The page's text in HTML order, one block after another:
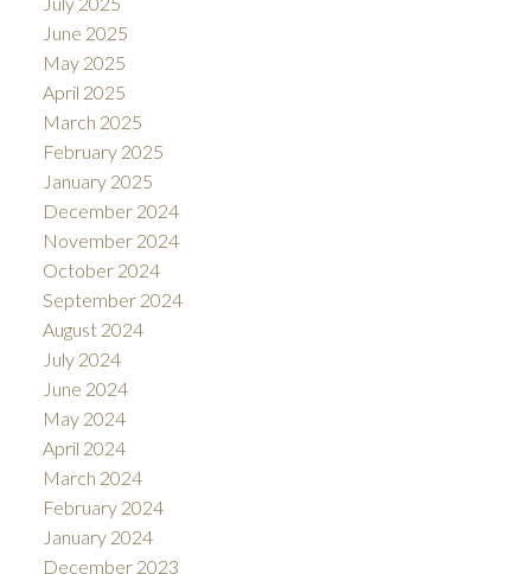
June 2025
May 2025
April 2025
March 2025
February 2025
January 2025
December 2024
November 2024
October 2024
September 2024
August 2024
July 2024
June 2024
May 2024
April 2024
March 2024
February 2024
January 2024
December 2023